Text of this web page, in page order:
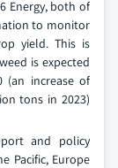
Energy, both of
to monitor
yield. This is
is expected
increase of
tons in 2023)
and policy
Pacific, Europe